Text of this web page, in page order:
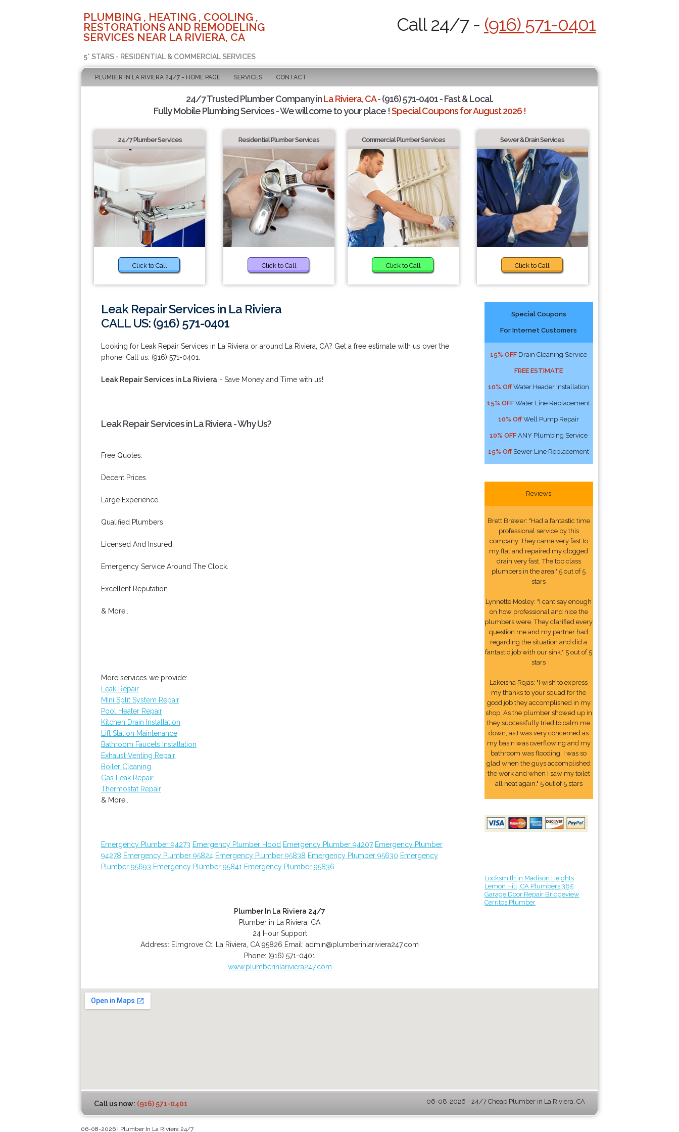
PLUMBING , HEATING , COOLING ,
RESTORATIONS AND REMODELING
SERVICES NEAR LA RIVIERA, CA
5* STARS - RESIDENTIAL & COMMERCIAL SERVICES
Call 24/7 - (916) 571-0401
PLUMBER IN LA RIVIERA 24/7 - HOME PAGE SERVICES CONTACT
24/7 Trusted Plumber Company inLa Riviera, CA- (916) 571-0401 - Fast & Local.
Fully Mobile Plumbing Services - We will come to your place !Special Coupons for August 2026 !
24/7 Plumber Services
Click to Call
Residential Plumber Services
Click to Call
Commercial Plumber Services
Click to Call
Sewer & Drain Services
Click to Call
Leak Repair Services in La Riviera
CALL US: (916) 571-0401
Looking for Leak Repair Services in La Riviera or around La Riviera, CA? Get a free estimate with us over the
phone! Call us: (916) 571-0401.
Leak Repair Services in La Riviera - Save Money and Time with us!
Leak Repair Services in La Riviera - Why Us?
Free Quotes.
Decent Prices.
Large Experience.
Qualified Plumbers.
Licensed And Insured.
Emergency Service Around The Clock.
Excellent Reputation.
& More..
More services we provide:
Leak Repair
Mini Split System Repair
Pool Heater Repair
Kitchen Drain Installation
Lift Station Maintenance
Bathroom Faucets Installation
Exhaust Venting Repair
Boiler Cleaning
Gas Leak Repair
Thermostat Repair
& More..
Emergency Plumber 94273 Emergency Plumber Hood Emergency Plumber 94207 Emergency Plumber
94278 Emergency Plumber 95824 Emergency Plumber 95838 Emergency Plumber 95630 Emergency
Plumber 95693 Emergency Plumber 95841 Emergency Plumber 95836
Plumber In La Riviera 24/7
Plumber in La Riviera, CA
24 Hour Support
Address: Elmgrove Ct La Riviera CA 95826 Email:admin@plumberinlariviera247.com
Phone: (916) 571-0401
www.plumberinlariviera247.com
Special Coupons
For Internet Customers
15% OFF Drain Cleaning Service
FREE ESTIMATE
10% Off Water Header Installation
15% OFF Water Line Replacement
10% Off Well Pump Repair
10% OFF ANY Plumbing Service
15% Off Sewer Line Replacement
Reviews
Brett Brewer: "Had a fantastic time
professional service by this
company. They came very fast to
my flat and repaired my clogged
drain very fast. The top class
plumbers in the area." 5 out of 5
stars
Lynnette Mosley: "I cant say enough
on how professional and nice the
plumbers were. They clarified every
question me and my partner had
regarding the situation and did a
fantastic job with our sink." 5 out of 5
stars
Lakeisha Rojas: "I wish to express
my thanks to your squad for the
good job they accomplished in my
shop. As the plumber showed up in
they successfully tried to calm me
down, as I was very concerned as
my basin was overflowing and my
bathroom was flooding. I was so
glad when the guys accomplished
the work and when I saw my toilet
all neat again." 5 out of 5 stars
Locksmith in Madison Heights
Lemon Hill, CA Plumbers 365
Garage Door Repair Bridgeview
Cerritos Plumber
Call us now: (916) 571-0401 06-08-2026 - 24/7 Cheap Plumber in La Riviera, CA
06-08-2026 | Plumber In La Riviera 24/7